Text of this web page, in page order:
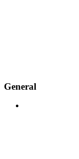
General